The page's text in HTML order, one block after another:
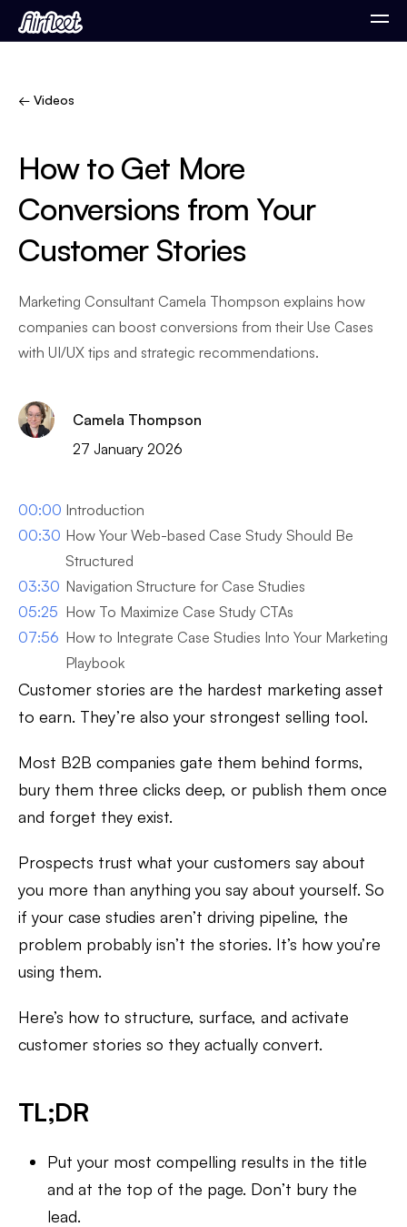
← Videos
How to Get More
Conversions from Your
Customer Stories
Marketing Consultant Camela Thompson explains how
companies can boost conversions from their Use Cases
with UI/UX tips and strategic recommendations.
Camela Thompson
27 January 2026
00:00 Introduction
00:30 How Your Web-based Case Study Should Be
Structured
03:30 Navigation Structure for Case Studies
05:25 How To Maximize Case Study CTAs
07:56 How to Integrate Case Studies Into Your Marketing
Playbook
Customer stories are the hardest marketing asset
to earn. They’re also your strongest selling tool.
Most B2B companies gate them behind forms,
bury them three clicks deep, or publish them once
and forget they exist.
Prospects trust what your customers say about
you more than anything you say about yourself. So
if your case studies aren’t driving pipeline, the
problem probably isn’t the stories. It’s how you’re
using them.
Here’s how to structure, surface, and activate
customer stories so they actually convert.
TL;DR
Put your most compelling results in the title
and at the top of the page. Don’t bury the
lead.